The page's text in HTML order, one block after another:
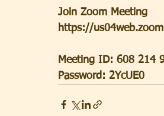
Join Zoom Meeting
https://
Meeting ID: 608 214
Password: 2YcUE0